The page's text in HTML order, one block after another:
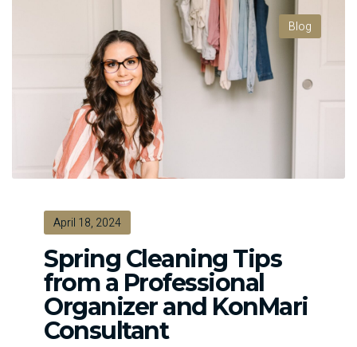
Blog
April 18, 2024
Spring Cleaning Tips
from a Professional
Organizer and KonMari
Consultant